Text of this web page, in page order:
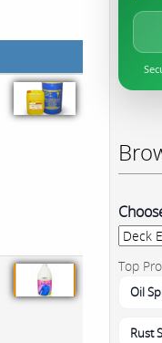
Top
Oil
Rust